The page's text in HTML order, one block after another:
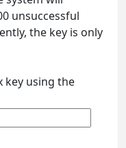
unsuccessful
the key is only
key using the